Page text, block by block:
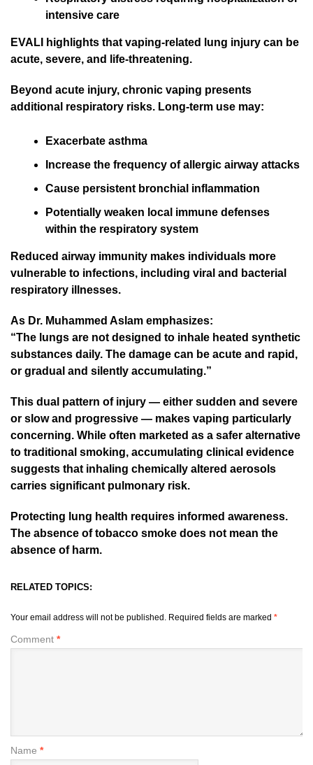
intensive care
EVALI highlights that vaping-related lung injury can be
acute, severe, and life-threatening.
Beyond acute injury, chronic vaping presents
additional respiratory risks. Long-term use may:
Exacerbate asthma
Increase the frequency of allergic airway attacks
Cause persistent bronchial inflammation
Potentially weaken local immune defenses
within the respiratory system
Reduced airway immunity makes individuals more
vulnerable to infections, including viral and bacterial
respiratory illnesses.
As Dr. Muhammed Aslam emphasizes:
“The lungs are not designed to inhale heated synthetic
substances daily. The damage can be acute and rapid,
or gradual and silently accumulating.”
This dual pattern of injury — either sudden and severe
or slow and progressive — makes vaping particularly
concerning. While often marketed as a safer alternative
to traditional smoking, accumulating clinical evidence
suggests that inhaling chemically altered aerosols
carries significant pulmonary risk.
Protecting lung health requires informed awareness.
The absence of tobacco smoke does not mean the
absence of harm.
RELATED TOPICS:
Your email address will not be published. Required fields are marked *
Comment *
Name *